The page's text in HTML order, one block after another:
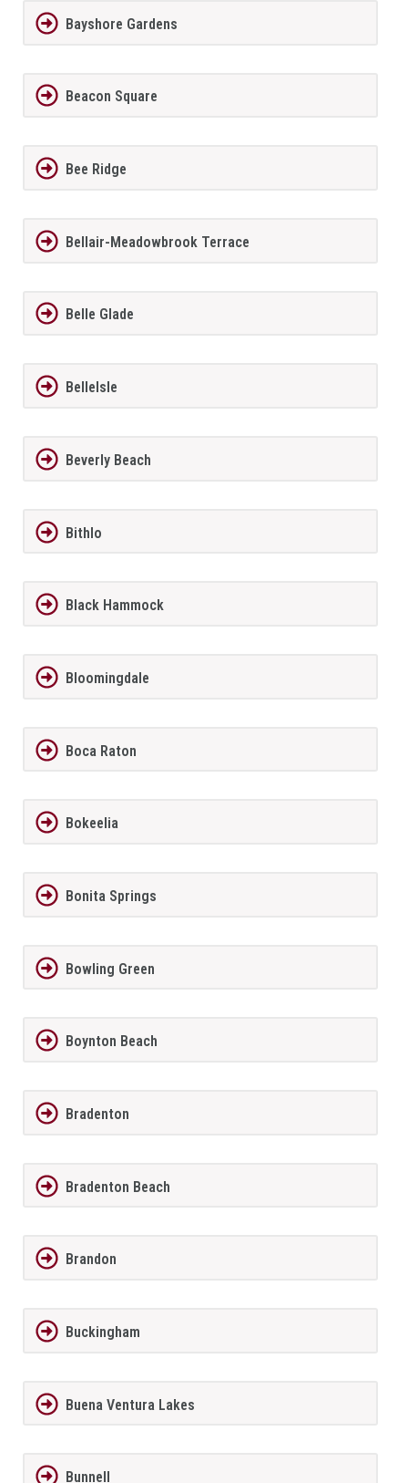
Bayshore Gardens
Beacon Square
Bee Ridge
Bellair-Meadowbrook Terrace
Belle Glade
BelleIsle
Beverly Beach
Bithlo
Black Hammock
Bloomingdale
Boca Raton
Bokeelia
Bonita Springs
Bowling Green
Boynton Beach
Bradenton
Bradenton Beach
Brandon
Buckingham
Buena Ventura Lakes
Bunnell